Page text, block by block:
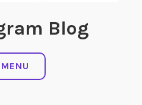
Blog
MENU